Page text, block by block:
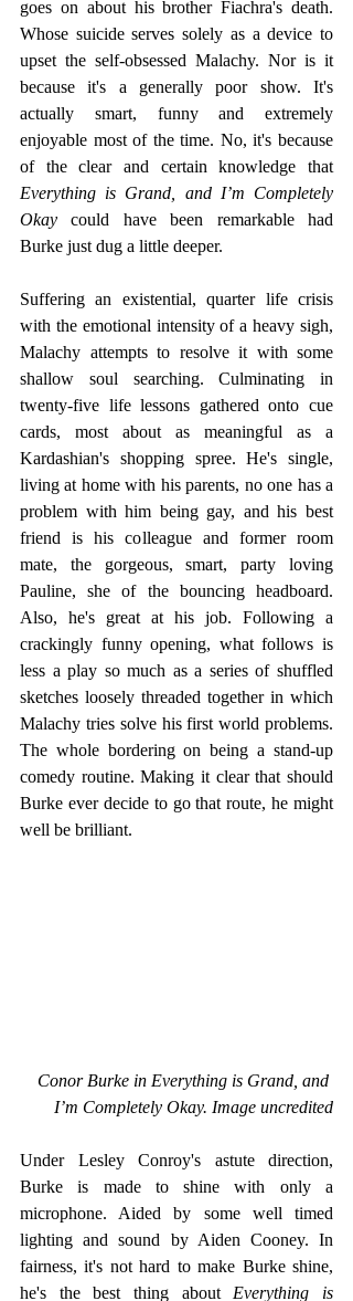
goes on about his brother Fiachra's death.
Whose suicide serves solely as a device to
upset the self-obsessed Malachy. Nor is it
because it's a generally poor show. It's
actually smart, funny and extremely
enjoyable most of the time. No, it's because
of the clear and certain knowledge that
Everything is Grand, and I’m Completely
Okay could have been remarkable had
Burke just dug a little deeper.
Suffering an existential, quarter life crisis
with the emotional intensity of a heavy sigh,
Malachy attempts to resolve it with some
shallow soul searching. Culminating in
twenty-five life lessons gathered onto cue
cards, most about as meaningful as a
Kardashian's shopping spree. He's single,
living at home with his parents, no one has a
problem with him being gay, and his best
friend is his colleague and former room
mate, the gorgeous, smart, party loving
Pauline, she of the bouncing headboard.
Also, he's great at his job. Following a
crackingly funny opening, what follows is
less a play so much as a series of shuffled
sketches loosely threaded together in which
Malachy tries solve his first world problems.
The whole bordering on being a stand-up
comedy routine. Making it clear that should
Burke ever decide to go that route, he might
well be brilliant.
Conor Burke in Everything is Grand, and
I’m Completely Okay. Image uncredited
Under Lesley Conroy's astute direction,
Burke is made to shine with only a
microphone. Aided by some well timed
lighting and sound by Aiden Cooney. In
fairness, it's not hard to make Burke shine,
he's the best thing about Everything is